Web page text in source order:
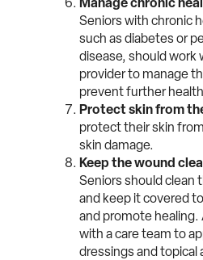
Seniors with chronic
such as diabetes or
disease, should work
provider to manage
prevent further
Protect skin from
protect their skin
skin damage.
Keep the wound
Seniors should clean
and keep it covered
and promote healing.
with a care team to
dressings and topical